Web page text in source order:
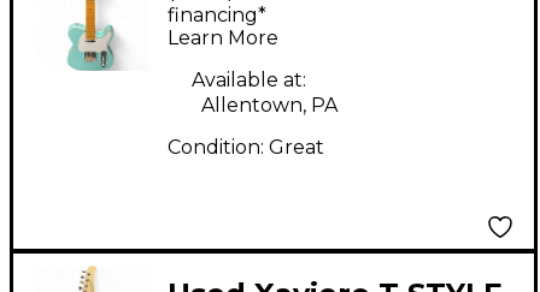
Electric Guitar
financing*
Learn More
Available at:
Allentown, PA
Condition: Great